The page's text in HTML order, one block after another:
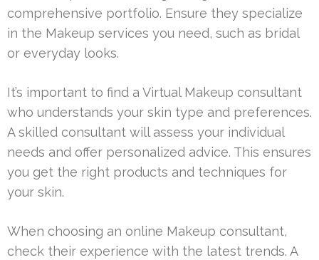
comprehensive portfolio. Ensure they specialize
in the Makeup services you need, such as bridal
or everyday looks.
It’s important to find a Virtual Makeup consultant
who understands your skin type and preferences.
A skilled consultant will assess your individual
needs and offer personalized advice. This ensures
you get the right products and techniques for
your skin.
When choosing an online Makeup consultant,
check their experience with the latest trends. A